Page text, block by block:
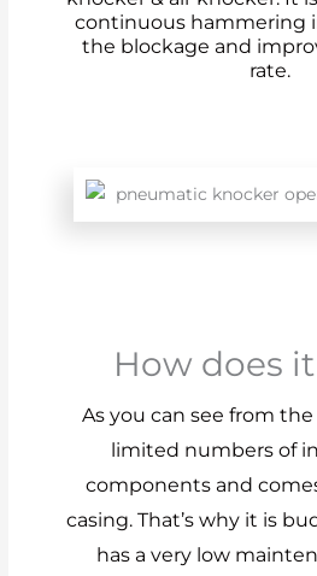
continuous hammering
the blockage and
rate.
How does
As you can see from
limited numbers of
components and
casing. That’s why it is
has a very low